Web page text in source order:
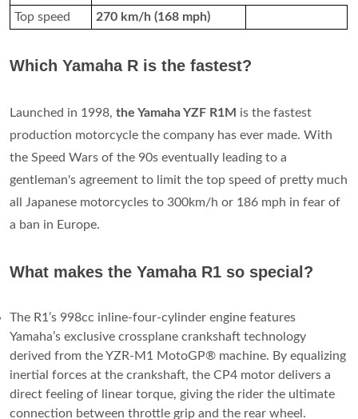
Top speed
270 km/h (168 mph)
Which Yamaha R is the fastest?
Launched in 1998, the Yamaha YZF R1M is the fastest
production motorcycle the company has ever made. With
the Speed Wars of the 90s eventually leading to a
gentleman's agreement to limit the top speed of pretty much
all Japanese motorcycles to 300km/h or 186 mph in fear of
a ban in Europe.
What makes the Yamaha R1 so special?
The R1’s 998cc inline-four-cylinder engine features
Yamaha’s exclusive crossplane crankshaft technology
derived from the YZR-M1 MotoGP® machine. By equalizing
inertial forces at the crankshaft, the CP4 motor delivers a
direct feeling of linear torque, giving the rider the ultimate
connection between throttle grip and the rear wheel.